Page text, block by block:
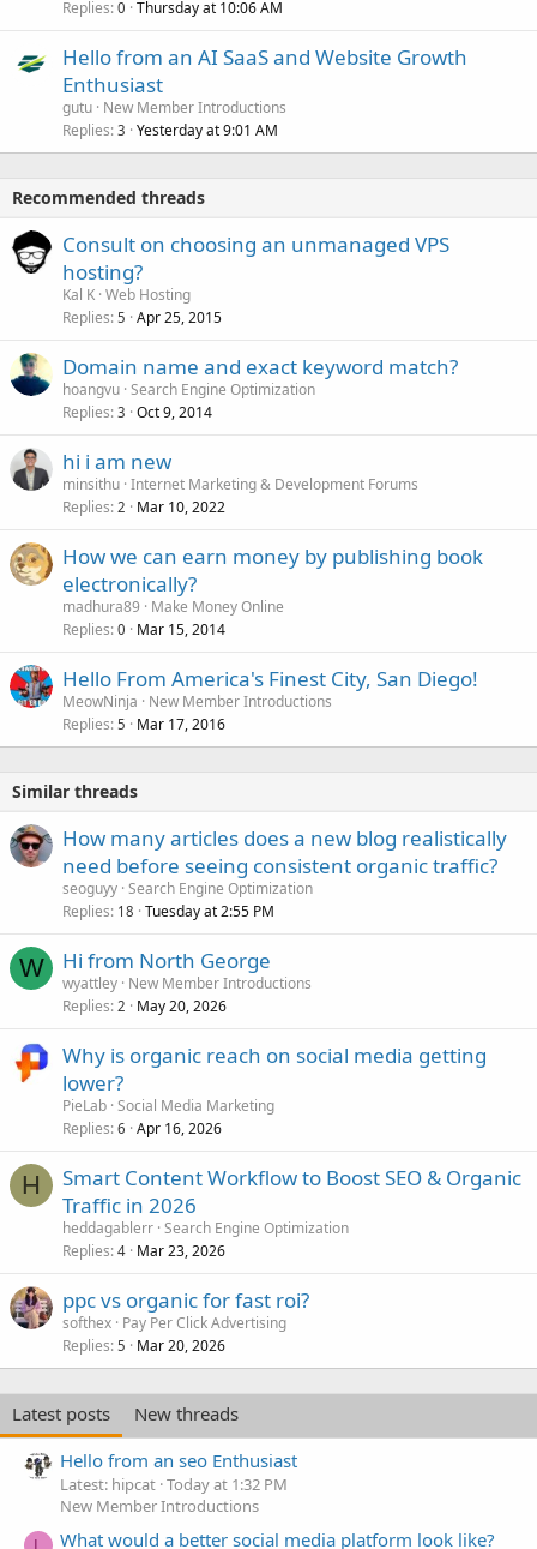
Replies 0 Thursday at 10:06 AM
Hello from an AI SaaS and Website Growth
Enthusiast
gutu New Member Introductions
Replies 3 Yesterday at 9:01 AM
Recommended threads
Consult on choosing an unmanaged VPS
hosting?
Kal K Web Hosting
Replies 5 Apr 25, 2015
Domain name and exact keyword match?
hoangvu Search Engine Optimization
Replies 3 Oct 9, 2014
hi i am new
minsithu Internet Marketing & Development Forums
Replies 2 Mar 10, 2022
How we can earn money by publishing book
electronically?
madhura89
Make Money Online
Replies 0 Mar 15, 2014
Hello From America's Finest City, San Diego!
MeowNinja
New Member Introductions
Replies 5 Mar 17, 2016
Similar threads
How many articles does a new blog realistically
need before seeing consistent organic traffic?
seoguyy Search Engine Optimization
Replies 18 Tuesday at 2:55 PM
W Hi from North George
wyattley New Member Introductions
Replies 2 May 20, 2026
Why is organic reach on social media getting
lower?
PieLab Social Media Marketing
Replies 6 Apr 16, 2026
H
Smart Content Workflow to Boost SEO & Organic
Traffic in 2026
heddagablerr Search Engine Optimization
Replies 4 Mar 23, 2026
ppc vs organic for fast roi?
softhex Pay Per Click Advertising
Replies 5 Mar 20, 2026
Latest posts
New threads
Hello from an seo Enthusiast
Latest: hipcat Today at 1:32 PM
New Member Introductions
What would a better social media platform look like?